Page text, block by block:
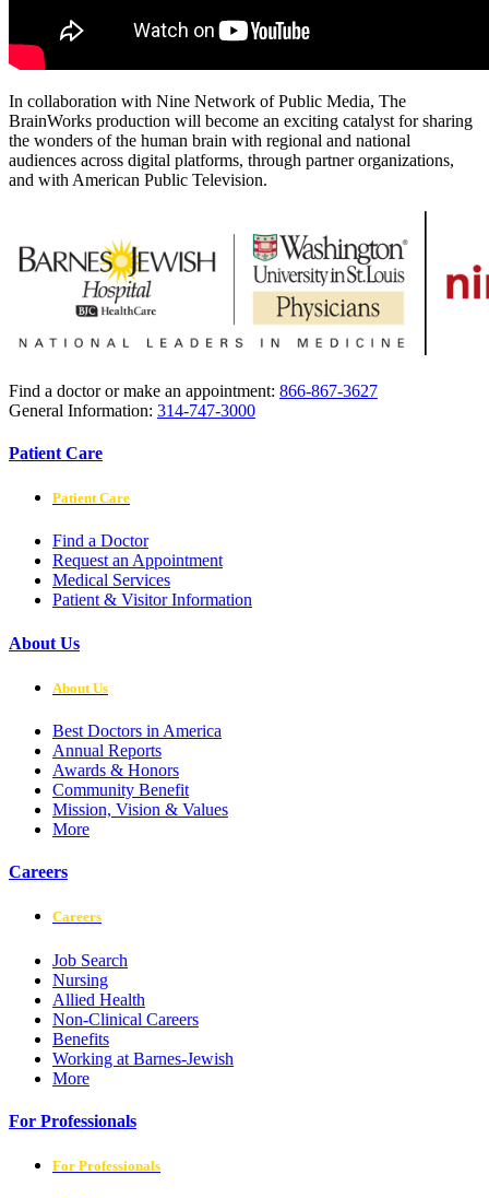
In collaboration with Nine Network of Public Media, The
BrainWorks production will become an exciting catalyst for sharing
the wonders of the human brain with regional and national
audiences across digital platforms, through partner organizations,
and with American Public Television.
Find a doctor or make an appointment: 866-867-3627
General Information: 314-747-3000
Patient Care
Patient Care
Find a Doctor
Request an Appointment
Medical Services
Patient & Visitor Information
About Us
About Us
Best Doctors in America
Annual Reports
Awards & Honors
Community Benefit
Mission, Vision & Values
More
Careers
Careers
Job Search
Nursing
Allied Health
Non-Clinical Careers
Benefits
Working at Barnes-Jewish
More
For Professionals
For Professionals